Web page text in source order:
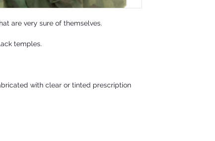
are very sure of themselves.
temples.
with clear or tinted prescription